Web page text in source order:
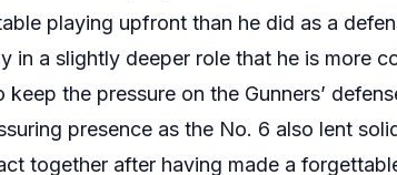
playing upfront than he did as a
in a slightly deeper role that he is more
the pressure on the Gunners’
presence as the No. 6 also lent
together after having made a